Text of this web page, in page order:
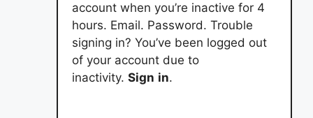
account when you’re inactive for 4
hours. Email. Password. Trouble
signing in? You’ve been logged out
of your account due to
inactivity. Sign in.